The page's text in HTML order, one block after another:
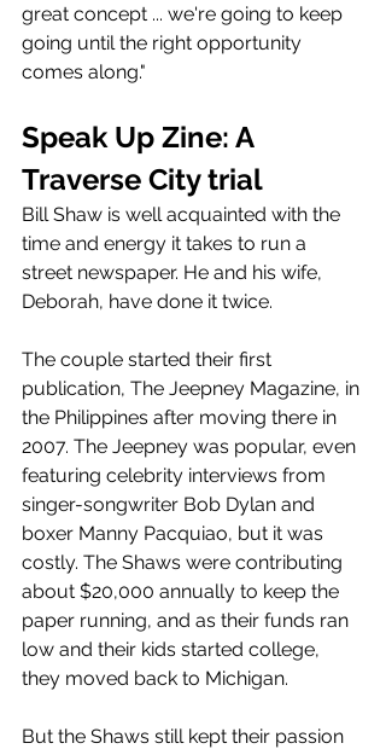
great concept ... we're going to keep
going until the right opportunity
comes along."
Speak Up Zine: A
Traverse City trial
Bill Shaw is well acquainted with the
time and energy it takes to run a
street newspaper. He and his wife,
Deborah, have done it twice.
The couple started their first
publication, The Jeepney Magazine, in
the Philippines after moving there in
2007. The Jeepney was popular, even
featuring celebrity interviews from
singer-songwriter Bob Dylan and
boxer Manny Pacquiao, but it was
costly. The Shaws were contributing
about $20,000 annually to keep the
paper running, and as their funds ran
low and their kids started college,
they moved back to Michigan.
But the Shaws still kept their passion